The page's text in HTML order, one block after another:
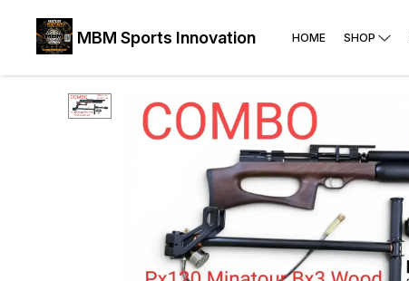
MBM Sports Innovation HOME SHOP